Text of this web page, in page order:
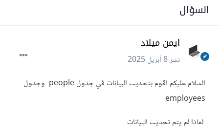
السؤال
ايمن ميلاد
نشر8 أبريل 2025
السلام عليكم اقوم بتحديث البيانات في جدول people وجدول
employees
لماذا لم يتم تحديث البيانات